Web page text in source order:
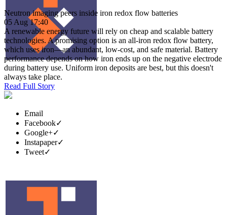
Neutron imaging peers inside iron redox flow batteries
05 Aug 17:40
A renewable energy future will rely on cheap and scalable battery
technologies. A promising option is an all-iron redox flow battery,
which uses iron—an abundant, low-cost, and safe material. Battery
performance depends on how iron ends up on the negative electrode
during battery use. Uniform iron deposits are best, but this doesn't
always take place.
Read Full Story
Email
Facebook✓
Google+✓
Instapaper✓
Tweet✓